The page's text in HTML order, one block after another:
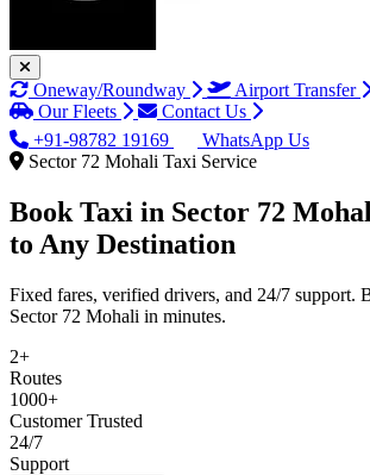
Oneway/Roundway Airport Transfer
Our Fleets
Contact Us
+91-98782 19169
WhatsApp Us
Sector 72 Mohali Taxi Service
Book Taxi in Sector 72
to Any Destination
Fixed fares, verified drivers, and 24/7 support.
Sector 72 Mohali in minutes.
2+
Routes
1000+
Customer Trusted
24/7
Support